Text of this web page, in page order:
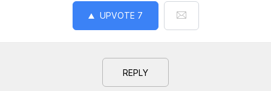
UPVOTE 7
REPLY